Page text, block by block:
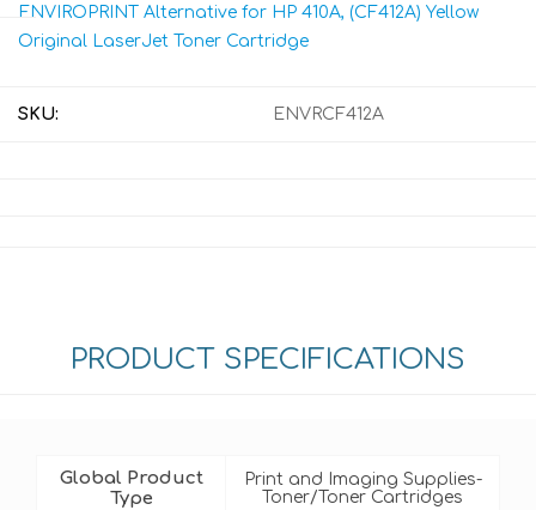
ENVIROPRINT Alternative for HP 410A, (CF412A) Yellow
Original LaserJet Toner Cartridge
SKU: ENVRCF412A
PRODUCT SPECIFICATIONS
Global Product
Type
Print and Imaging Supplies-
Toner/Toner Cartridges